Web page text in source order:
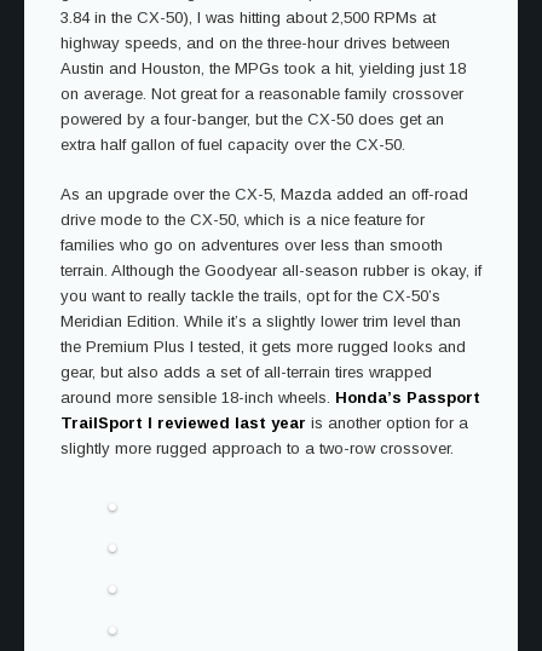
3.84 in the CX-50), I was hitting about 2,500 RPMs at
highway speeds, and on the three-hour drives between
Austin and Houston, the MPGs took a hit, yielding just 18
on average. Not great for a reasonable family crossover
powered by a four-banger, but the CX-50 does get an
extra half gallon of fuel capacity over the CX-50.
As an upgrade over the CX-5, Mazda added an off-road
drive mode to the CX-50, which is a nice feature for
families who go on adventures over less than smooth
terrain. Although the Goodyear all-season rubber is okay, if
you want to really tackle the trails, opt for the CX-50’s
Meridian Edition. While it’s a slightly lower trim level than
the Premium Plus I tested, it gets more rugged looks and
gear, but also adds a set of all-terrain tires wrapped
around more sensible 18-inch wheels. Honda’s Passport
TrailSport I reviewed last year is another option for a
slightly more rugged approach to a two-row crossover.